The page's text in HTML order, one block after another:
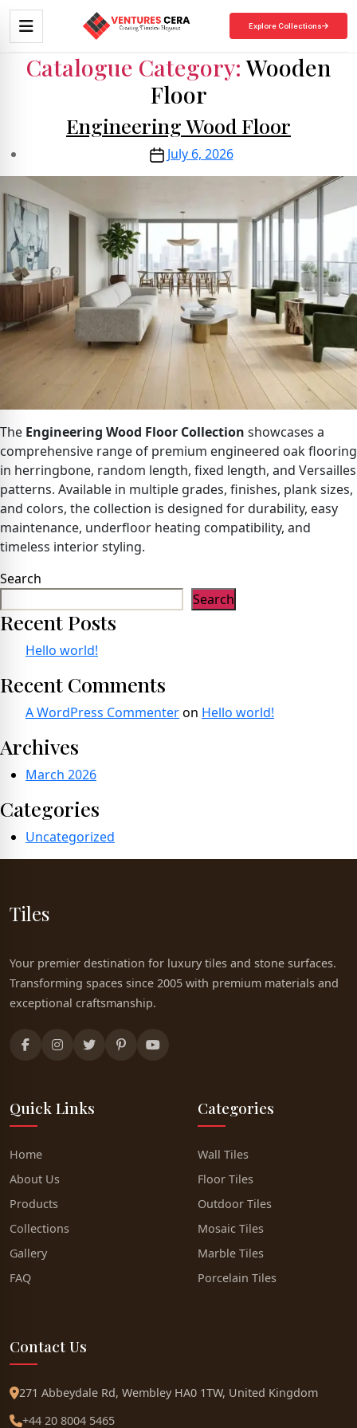
Explore Collections
Catalogue Category:Wooden
Floor
Engineering Wood Floor
July 6, 2026
The Engineering Wood Floor Collection showcases a
comprehensive range of premium engineered oak flooring
in herringbone, random length, fixed length, and Versailles
patterns. Available in multiple grades, finishes, plank sizes,
and colors, the collection is designed for durability, easy
maintenance, underfloor heating compatibility, and
timeless interior styling.
Search
Search
Recent Posts
Hello world!
Recent Comments
A WordPress Commenteron Hello world!
Archives
March 2026
Categories
Uncategorized
Tiles
Your premier destination for luxury tiles and stone surfaces.
Transforming spaces since 2005 with premium materials and
exceptional craftsmanship.
Quick Links
Home
About Us
Products
Collections
Gallery
FAQ
Categories
Wall Tiles
Floor Tiles
Outdoor Tiles
Mosaic Tiles
Marble Tiles
Porcelain Tiles
Contact Us
271 Abbeydale Rd, Wembley HA0 1TW, United Kingdom
+44 20 8004 5465